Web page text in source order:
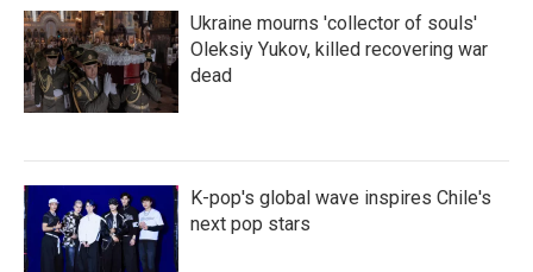
Ukraine mourns 'collector of souls'
Oleksiy Yukov, killed recovering war
dead
K-pop's global wave inspires Chile's
next pop stars